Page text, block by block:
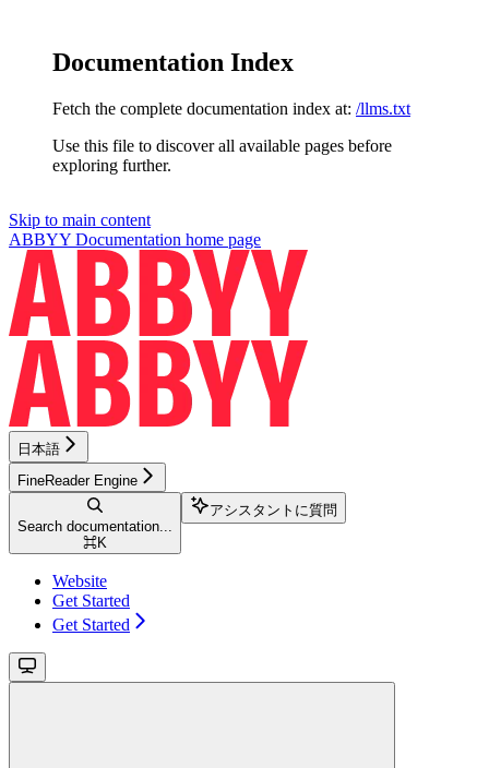
Documentation Index
Fetch the complete documentation index at: /llms.txt
Use this file to discover all available pages before
exploring further.
Skip to main content
ABBYY Documentation home page
日本語
FineReader Engine
Search documentation...
⌘K
アシスタントに質問
Website
Get Started
Get Started